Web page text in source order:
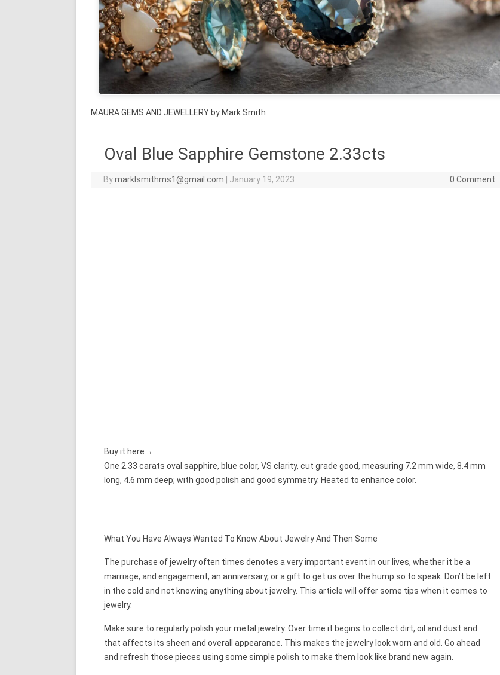
MAURA GEMS AND JEWELLERY by Mark Smith
Oval Blue Sapphire Gemstone 2.33cts
Bymarklsmithms1@gmail.com January 19, 2023 0 Comment
Buy it here→
One 2.33 carats oval sapphire, blue color, VS clarity, cut grade good, measuring 7.2 mm wide, 8.4 mm
long, 4.6 mm deep; with good polish and good symmetry. Heated to enhance color.
What You Have Always Wanted To Know About Jewelry And Then Some
The purchase of jewelry often times denotes a very important event in our lives, whether it be a
marriage, and engagement, an anniversary, or a gift to get us over the hump so to speak. Don’t be left
in the cold and not knowing anything about jewelry. This article will offer some tips when it comes to
jewelry.
Make sure to regularly polish your metal jewelry. Over time it begins to collect dirt, oil and dust and
that affects its sheen and overall appearance. This makes the jewelry look worn and old. Go ahead
and refresh those pieces using some simple polish to make them look like brand new again.